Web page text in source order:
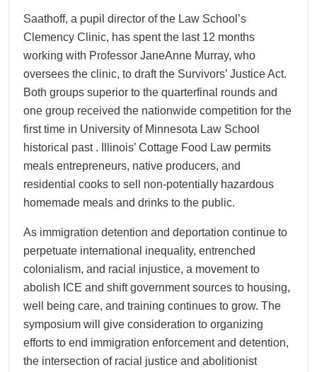
Saathoff, a pupil director of the Law School’s
Clemency Clinic, has spent the last 12 months
working with Professor JaneAnne Murray, who
oversees the clinic, to draft the Survivors’ Justice Act.
Both groups superior to the quarterfinal rounds and
one group received the nationwide competition for the
first time in University of Minnesota Law School
historical past . Illinois’ Cottage Food Law permits
meals entrepreneurs, native producers, and
residential cooks to sell non-potentially hazardous
homemade meals and drinks to the public.
As immigration detention and deportation continue to
perpetuate international inequality, entrenched
colonialism, and racial injustice, a movement to
abolish ICE and shift government sources to housing,
well being care, and training continues to grow. The
symposium will give consideration to organizing
efforts to end immigration enforcement and detention,
the intersection of racial justice and abolitionist